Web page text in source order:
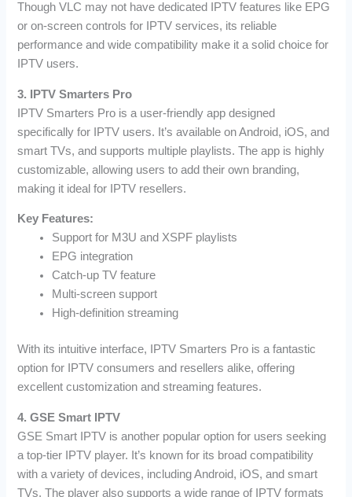
Though VLC may not have dedicated IPTV features like EPG
or on-screen controls for IPTV services, its reliable
performance and wide compatibility make it a solid choice for
IPTV users.
3. IPTV Smarters Pro
IPTV Smarters Pro is a user-friendly app designed
specifically for IPTV users. It’s available on Android, iOS, and
smart TVs, and supports multiple playlists. The app is highly
customizable, allowing users to add their own branding,
making it ideal for IPTV resellers.
Key Features:
Support for M3U and XSPF playlists
EPG integration
Catch-up TV feature
Multi-screen support
High-definition streaming
With its intuitive interface, IPTV Smarters Pro is a fantastic
option for IPTV consumers and resellers alike, offering
excellent customization and streaming features.
4. GSE Smart IPTV
GSE Smart IPTV is another popular option for users seeking
a top-tier IPTV player. It’s known for its broad compatibility
with a variety of devices, including Android, iOS, and smart
TVs. The player also supports a wide range of IPTV formats